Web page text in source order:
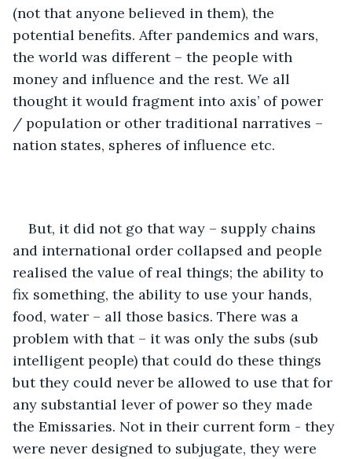
(not that anyone believed in them), the
potential benefits. After pandemics and wars,
the world was different – the people with
money and influence and the rest. We all
thought it would fragment into axis’ of power
/ population or other traditional narratives –
nation states, spheres of influence etc.
But, it did not go that way – supply chains
and international order collapsed and people
realised the value of real things; the ability to
fix something, the ability to use your hands,
food, water – all those basics. There was a
problem with that – it was only the subs (sub
intelligent people) that could do these things
but they could never be allowed to use that for
any substantial lever of power so they made
the Emissaries. Not in their current form - they
were never designed to subjugate, they were